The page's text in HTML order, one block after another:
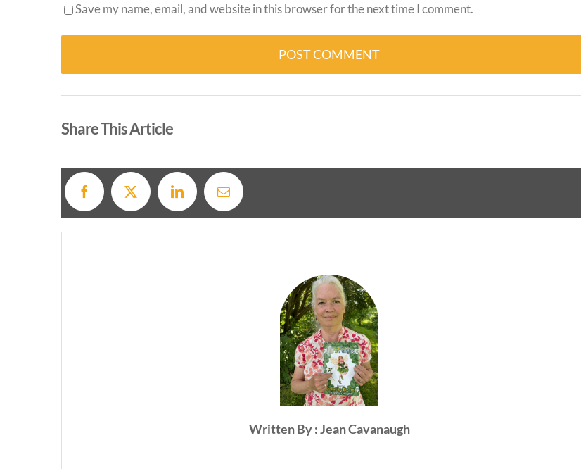
Save my name, email, and website in this browser for the next time I comment.
Share This Article
Written By : Jean Cavanaugh